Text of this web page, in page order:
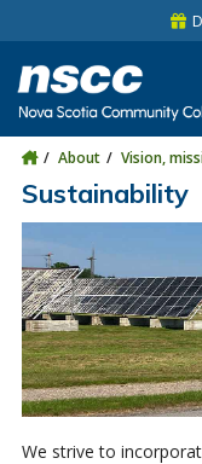
Skip to site utility
Skip to main site
About Vision,
Sustainability
We strive to